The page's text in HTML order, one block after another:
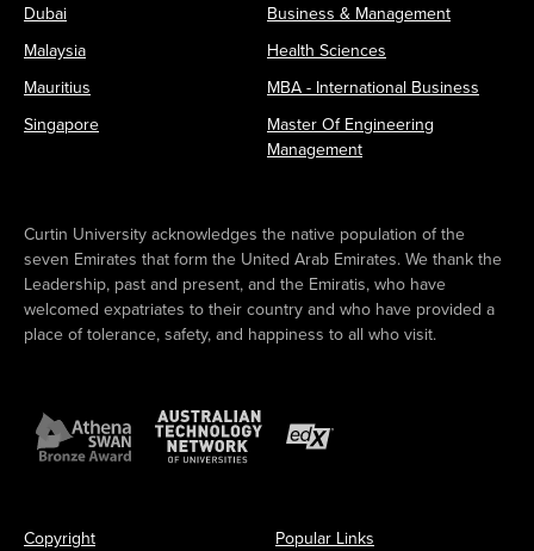
Dubai
Malaysia
Mauritius
Singapore
Business & Management
Health Sciences
MBA - International Business
Master Of Engineering
Management
Curtin University acknowledges the native population of the
seven Emirates that form the United Arab Emirates. We thank the
Leadership, past and present, and the Emiratis, who have
welcomed expatriates to their country and who have provided a
place of tolerance, safety, and happiness to all who visit.
Copyright Popular Links